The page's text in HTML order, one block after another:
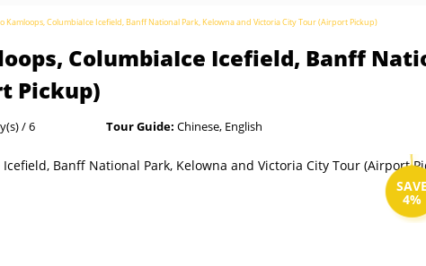
Kamloops, ColumbiaIce Icefield, Banff National Park, Kelowna and Victoria City Tour (Airport Pickup)
ColumbiaIce Icefield, Banff
Pickup)
/ 6
Tour Guide: Chinese, English
SAVE
4%